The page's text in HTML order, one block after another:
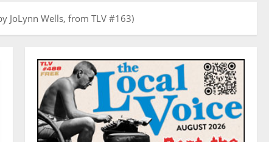
JoLynn Wells, from TLV #163)